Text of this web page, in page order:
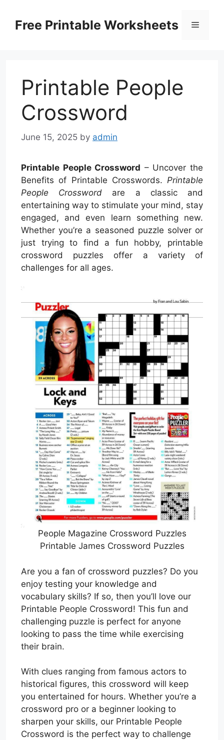
contentFree Printable Worksheets Menu
Printable People
Crossword
June 15, 2025 by admin
Printable People Crossword – Uncover the
Benefits of Printable Crosswords. Printable
People Crossword are a classic and
entertaining way to stimulate your mind, stay
engaged, and even learn something new.
Whether you’re a seasoned puzzle solver or
just trying to find a fun hobby, printable
crossword puzzles offer a variety of
challenges for all ages.
People Magazine Crossword Puzzles
Printable James Crossword Puzzles
Are you a fan of crossword puzzles? Do you
enjoy testing your knowledge and
vocabulary skills? If so, then you’ll love our
Printable People Crossword! This fun and
challenging puzzle is perfect for anyone
looking to pass the time while exercising
their brain.
With clues ranging from famous actors to
historical figures, this crossword will keep
you entertained for hours. Whether you’re a
crossword pro or a beginner looking to
sharpen your skills, our Printable People
Crossword is the perfect way to challenge